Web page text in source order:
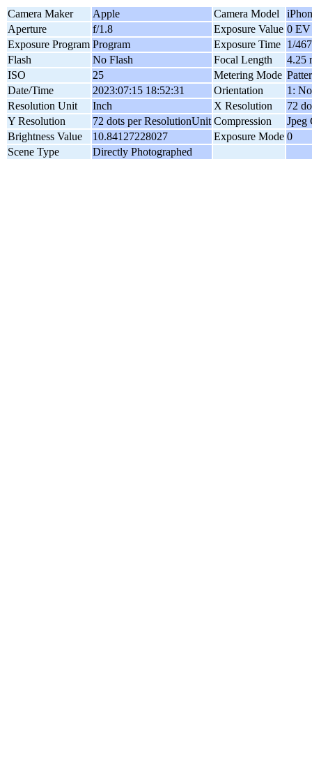
Camera Maker Apple Camera Model
Aperture
f/1.8 Exposure Value 0 EV
Exposure Program Program Exposure Time 1/
Flash
No Flash Focal Length
4.25
ISO
25 Metering Mode
Date/Time
2023:07:15 18:52:31 Orientation
1:
Resolution Unit
Inch X Resolution
72
Y Resolution
72 dots per ResolutionUnit Compression
Jpeg
Brightness Value
10.84127228027 Exposure Mode 0
Scene Type
Directly Photographed